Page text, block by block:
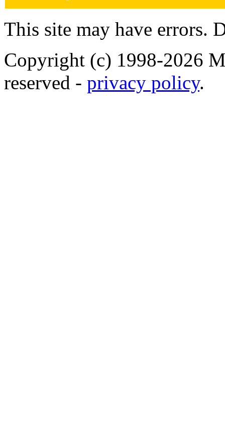
This site may have errors.
Copyright (c) 1998-2026
reserved - privacy policy.